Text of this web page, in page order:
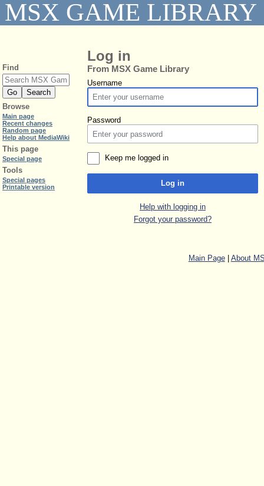
MSX GAME LIBRARY
Log in
From MSX Game Library
Username
Password
Keep me logged in
Log in
Help with logging in
Forgot your password?
Main Page| About
Find
Browse
Main page
Recent changes
Random page
Help about MediaWiki
This page
Special page
Tools
Special pages
Printable version